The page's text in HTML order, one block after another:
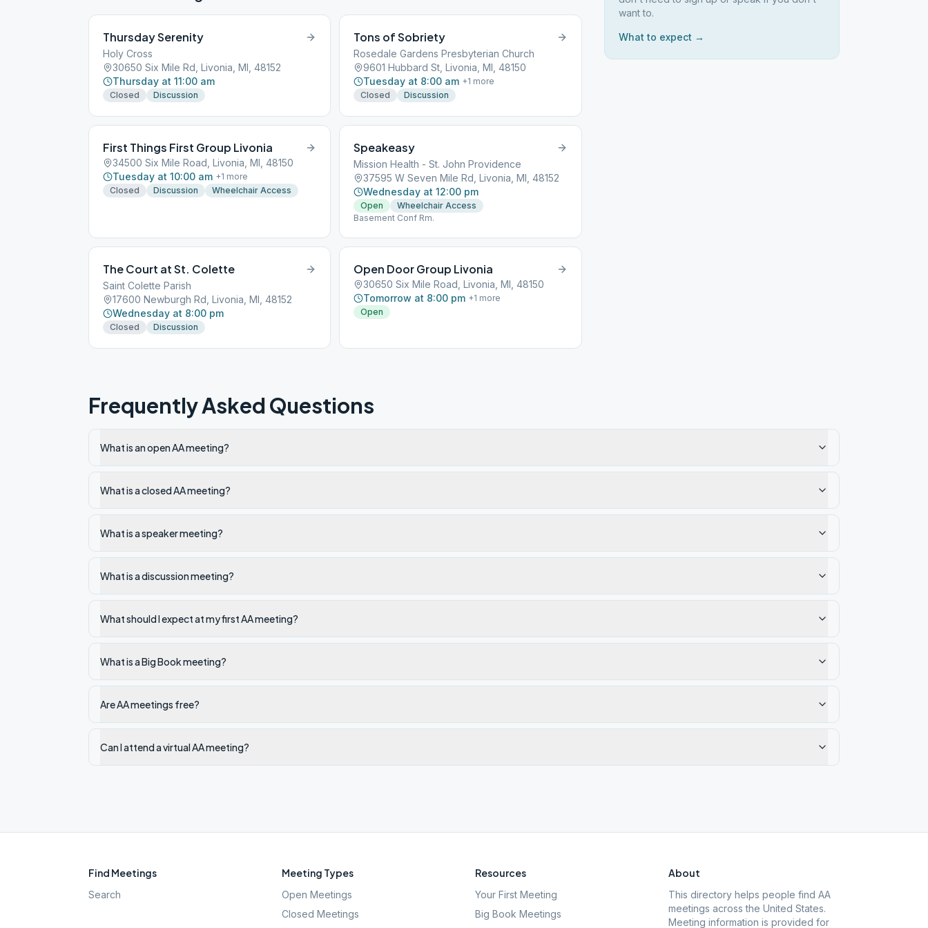
Thursday Serenity
Holy Cross
30650 Six Mile Rd, Livonia, MI, 48152
Thursday at 11:00 am
Closed Discussion
Tons of Sobriety
Rosedale Gardens Presbyterian Church
9601 Hubbard St, Livonia, MI, 48150
Tuesday at 8:00 am +1 more
Closed
Discussion
First Things First Group Livonia
34500 Six Mile Road, Livonia, MI, 48150
Tuesday at 10:00 am +1 more
Closed
Discussion Wheelchair Access
Speakeasy
Mission Health - St. John Providence
37595 W Seven Mile Rd, Livonia, MI, 48152
Wednesday at 12:00 pm
Open
Wheelchair Access
Basement Conf Rm.
The Court at St. Colette
Saint Colette Parish
17600 Newburgh Rd, Livonia, MI, 48152
Wednesday at 8:00 pm
Closed Discussion
Open Door Group Livonia
30650 Six Mile Road, Livonia, MI, 48150
Tomorrow at 8:00 pm +1 more
Open
want to.
What to expect →
Frequently Asked Questions
What is an open AA meeting?
What is a closed AA meeting?
What is a speaker meeting?
What is a discussion meeting?
What should I expect at my first AA meeting?
What is a Big Book meeting?
Are AA meetings free?
Can I attend a virtual AA meeting?
Find Meetings
Search
Meeting Types
Open Meetings
Closed Meetings
Resources
Your First Meeting
Big Book Meetings
About
This directory helps people find AA
meetings across the United States.
Meeting information is provided for